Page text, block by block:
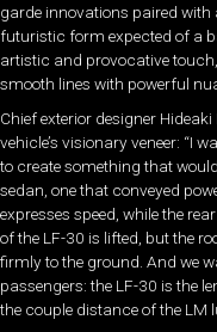
garde innovations paired
futuristic form expected of a
artistic and provocative
smooth lines with powerful
Chief exterior designer
vehicle’s visionary veneer: “I
to create something that
sedan, one that conveyed
expresses speed, while the
of the LF-30 is lifted, but the
firmly to the ground. And we
passengers: the LF-30 is the
the couple distance of the LM